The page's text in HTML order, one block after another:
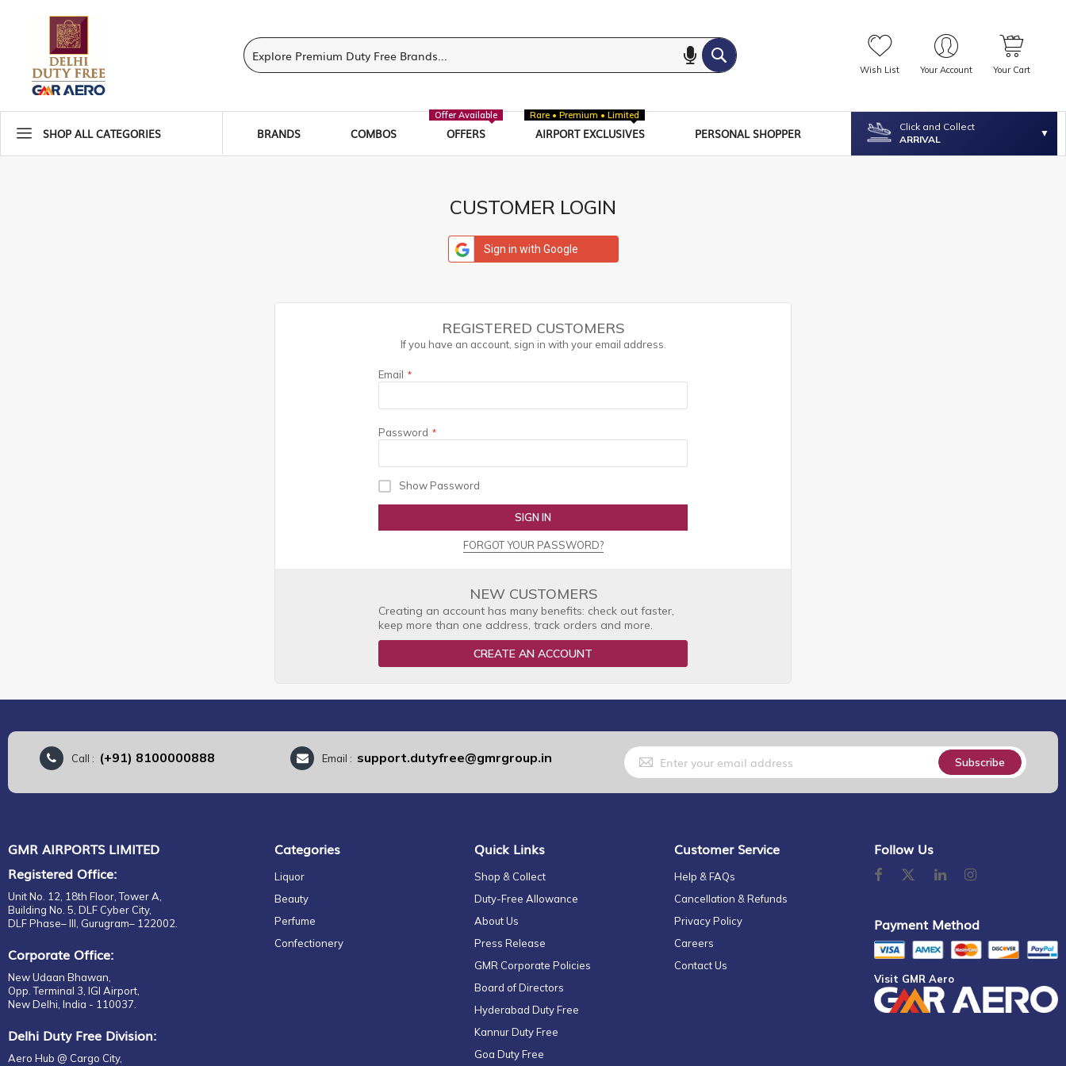
Wish List Your Account Your Cart
SHOP ALL CATEGORIES BRANDS COMBOS OFFERS
Offer Available
AIRPORT EXCLUSIVES
Rare • Premium • Limited
PERSONAL SHOPPER
Click and Collect
ARRIVAL
CUSTOMER LOGIN
Sign in with Google
REGISTERED CUSTOMERS
If you have an account, sign in with your email address.
Email
Password
Show Password
SIGN IN
FORGOT YOUR PASSWORD?
NEW CUSTOMERS
Creating an account has many benefits: check out faster,
keep more than one address, track orders and more.
CREATE AN ACCOUNT
Call : (+91) 8100000888 Email : support.dutyfree@gmrgroup.in
Sign
Up
for
Our
Subscribe
GMR AIRPORTS LIMITED
Registered Office:
Unit No. 12, 18th Floor, Tower A,
Building No. 5, DLF Cyber City,
DLF Phase– III, Gurugram– 122002.
Corporate Office:
New Udaan Bhawan,
Opp. Terminal 3, IGI Airport,
New Delhi, India - 110037.
Delhi Duty Free Division:
Aero Hub @ Cargo City,
Categories
Liquor
Beauty
Perfume
Confectionery
Quick Links
Shop & Collect
Duty-Free Allowance
About Us
Press Release
GMR Corporate Policies
Board of Directors
Hyderabad Duty Free
Kannur Duty Free
Goa Duty Free
Customer Service
Help & FAQs
Cancellation & Refunds
Privacy Policy
Careers
Contact Us
Follow Us
Payment Method
Visit GMR Aero